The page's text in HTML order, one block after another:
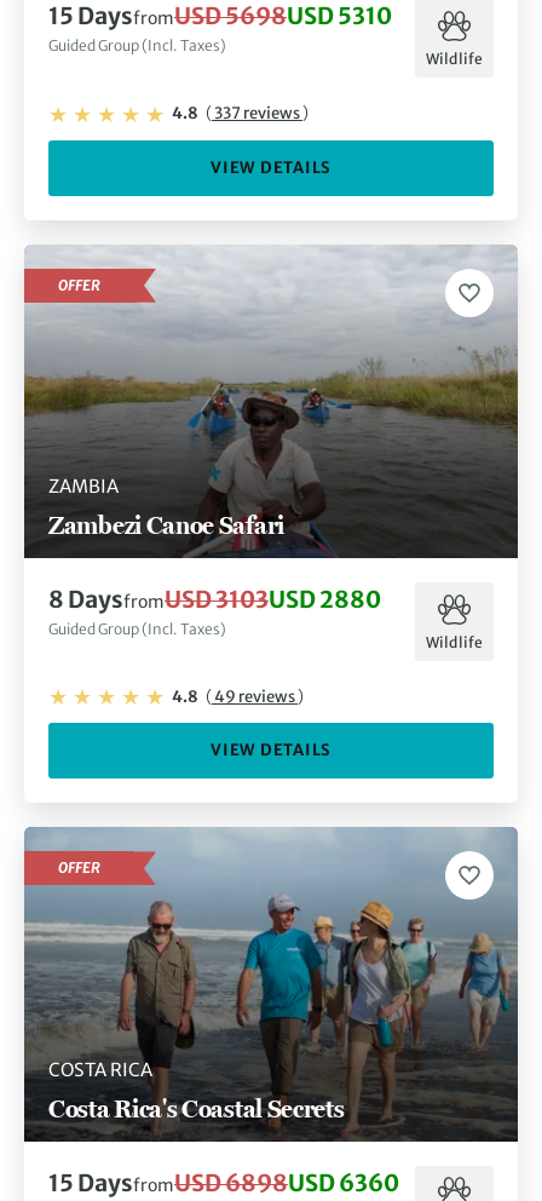
15 DaysfromUSD 5698USD 5310
Guided Group (Incl. Taxes)
Wildlife
4.8 (337 reviews)
VIEW DETAILS
ZAMBIA
Zambezi Canoe Safari
OFFER
8 DaysfromUSD 3103USD 2880
Guided Group (Incl. Taxes)
Wildlife
4.8 (49 reviews)
VIEW DETAILS
COSTA RICA
Costa Rica's Coastal Secrets
OFFER
15 DaysfromUSD 6898USD 6360